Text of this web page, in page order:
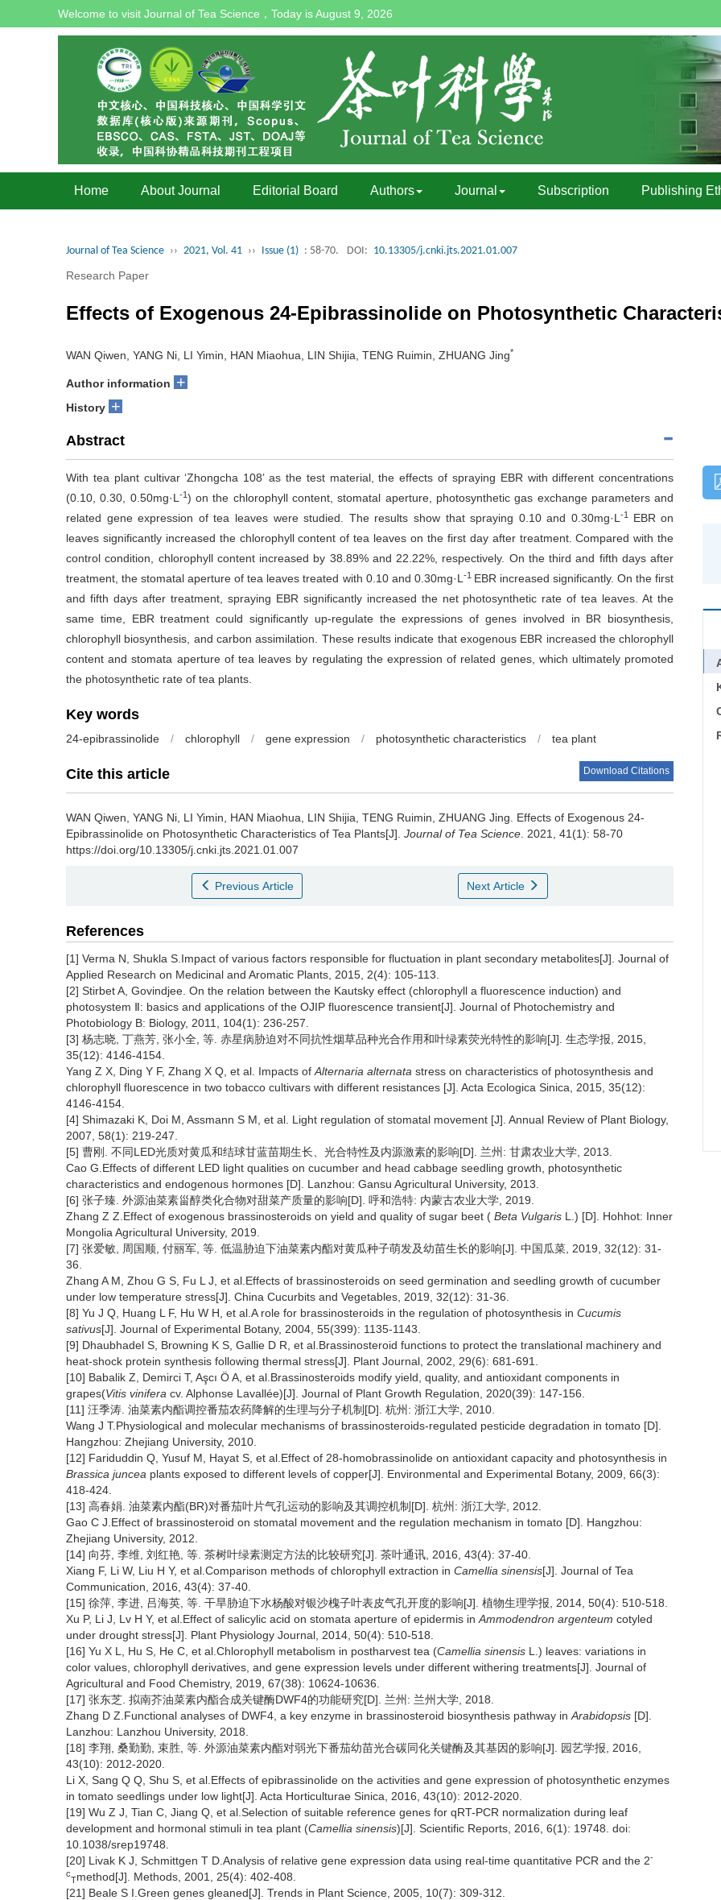
Welcome to visit Journal of Tea Science，Today isAugust 9, 2026
Home About Journal Editorial Board Authors Journal Subscription Publishing
Journal of Tea Science ›› 2021, Vol. 41 ›› Issue (1) : 58-70. DOI: 10.13305/j.cnki.jts.2021.01.007
Research Paper
Effects of Exogenous 24-Epibrassinolide on Photosynthetic
WAN Qiwen, YANG Ni, LI Yimin, HAN Miaohua, LIN Shijia, TENG Ruimin, ZHUANG Jing*
Author information +
History +
Abstract
With tea plant cultivar ‘Zhongcha 108’ as the test material, the effects of spraying EBR with different concentrations
(0.10, 0.30, 0.50mg·L -1) on the chlorophyll content, stomatal aperture, photosynthetic gas exchange parameters and
related gene expression of tea leaves were studied. The results show that spraying 0.10 and 0.30mg·L -1
EBR on
leaves significantly increased the chlorophyll content of tea leaves on the first day after treatment. Compared with the
control condition, chlorophyll content increased by 38.89% and 22.22%, respectively. On the third and fifth days after
treatment, the stomatal aperture of tea leaves treated with 0.10 and 0.30mg·L -1 EBR increased significantly. On the first
and fifth days after treatment, spraying EBR significantly increased the net photosynthetic rate of tea leaves. At the
same time, EBR treatment could significantly up-regulate the expressions of genes involved in BR biosynthesis,
chlorophyll biosynthesis, and carbon assimilation. These results indicate that exogenous EBR increased the chlorophyll
content and stomata aperture of tea leaves by regulating the expression of related genes, which ultimately promoted
the photosynthetic rate of tea plants.
Key words
24-epibrassinolide / chlorophyll / gene expression / photosynthetic characteristics / tea plant
Cite this article Download Citations
WAN Qiwen, YANG Ni, LI Yimin, HAN Miaohua, LIN Shijia, TENG Ruimin, ZHUANG Jing. Effects of Exogenous 24-
Epibrassinolide on Photosynthetic Characteristics of Tea Plants[J]. Journal of Tea Science . 2021, 41(1): 58-70
https://doi.org/10.13305/j.cnki.jts.2021.01.007
Previous Article Next Article
References
[1] Verma N, Shukla S.Impact of various factors responsible for fluctuation in plant secondary metabolites[J]. Journal of
Applied Research on Medicinal and Aromatic Plants, 2015, 2(4): 105-113.
[2] Stirbet A, Govindjee. On the relation between the Kautsky effect (chlorophyll a fluorescence induction) and
photosystem Ⅱ: basics and applications of the OJIP fluorescence transient[J]. Journal of Photochemistry and
Photobiology B: Biology, 2011, 104(1): 236-257.
[3] 杨志晓, 丁燕芳, 张小全, 等. 赤星病胁迫对不同抗性烟草品种光合作用和叶绿素荧光特性的影响[J]. 生态学报, 2015,
35(12): 4146-4154.
Yang Z X, Ding Y F, Zhang X Q, et al. Impacts of Alternaria alternata stress on characteristics of photosynthesis and
chlorophyll fluorescence in two tobacco cultivars with different resistances [J]. Acta Ecologica Sinica, 2015, 35(12):
4146-4154.
[4] Shimazaki K, Doi M, Assmann S M, et al. Light regulation of stomatal movement [J]. Annual Review of Plant Biology,
2007, 58(1): 219-247.
[5] 曹刚. 不同LED光质对黄瓜和结球甘蓝苗期生长、光合特性及内源激素的影响[D]. 兰州: 甘肃农业大学, 2013.
Cao G.Effects of different LED light qualities on cucumber and head cabbage seedling growth, photosynthetic
characteristics and endogenous hormones [D]. Lanzhou: Gansu Agricultural University, 2013.
[6] 张子臻. 外源油菜素甾醇类化合物对甜菜产质量的影响[D]. 呼和浩特: 内蒙古农业大学, 2019.
Zhang Z Z.Effect of exogenous brassinosteroids on yield and quality of sugar beet ( Beta Vulgaris L.) [D]. Hohhot: Inner
Mongolia Agricultural University, 2019.
[7] 张爱敏, 周国顺, 付丽军, 等. 低温胁迫下油菜素内酯对黄瓜种子萌发及幼苗生长的影响[J]. 中国瓜菜, 2019, 32(12): 31-
36.
Zhang A M, Zhou G S, Fu L J, et al.Effects of brassinosteroids on seed germination and seedling growth of cucumber
under low temperature stress[J]. China Cucurbits and Vegetables, 2019, 32(12): 31-36.
[8] Yu J Q, Huang L F, Hu W H, et al.A role for brassinosteroids in the regulation of photosynthesis in Cucumis
sativus[J]. Journal of Experimental Botany, 2004, 55(399): 1135-1143.
[9] Dhaubhadel S, Browning K S, Gallie D R, et al.Brassinosteroid functions to protect the translational machinery and
heat-shock protein synthesis following thermal stress[J]. Plant Journal, 2002, 29(6): 681-691.
[10] Babalik Z, Demirci T, Aşcı Ö A, et al.Brassinosteroids modify yield, quality, and antioxidant components in
grapes(Vitis vinifera cv. Alphonse Lavallée)[J]. Journal of Plant Growth Regulation, 2020(39): 147-156.
[11] 汪季涛. 油菜素内酯调控番茄农药降解的生理与分子机制[D]. 杭州: 浙江大学, 2010.
Wang J T.Physiological and molecular mechanisms of brassinosteroids-regulated pesticide degradation in tomato [D].
Hangzhou: Zhejiang University, 2010.
[12] Fariduddin Q, Yusuf M, Hayat S, et al.Effect of 28-homobrassinolide on antioxidant capacity and photosynthesis in
Brassica juncea plants exposed to different levels of copper[J]. Environmental and Experimental Botany, 2009, 66(3):
418-424.
[13] 高春娟. 油菜素内酯(BR)对番茄叶片气孔运动的影响及其调控机制[D]. 杭州: 浙江大学, 2012.
Gao C J.Effect of brassinosteroid on stomatal movement and the regulation mechanism in tomato [D]. Hangzhou:
Zhejiang University, 2012.
[14] 向芬, 李维, 刘红艳, 等. 茶树叶绿素测定方法的比较研究[J]. 茶叶通讯, 2016, 43(4): 37-40.
Xiang F, Li W, Liu H Y, et al.Comparison methods of chlorophyll extraction in Camellia sinensis[J]. Journal of Tea
Communication, 2016, 43(4): 37-40.
[15] 徐萍, 李进, 吕海英, 等. 干旱胁迫下水杨酸对银沙槐子叶表皮气孔开度的影响[J]. 植物生理学报, 2014, 50(4): 510-518.
Xu P, Li J, Lv H Y, et al.Effect of salicylic acid on stomata aperture of epidermis in Ammodendron argenteum cotyled
under drought stress[J]. Plant Physiology Journal, 2014, 50(4): 510-518.
[16] Yu X L, Hu S, He C, et al.Chlorophyll metabolism in postharvest tea (Camellia sinensis L.) leaves: variations in
color values, chlorophyll derivatives, and gene expression levels under different withering treatments[J]. Journal of
Agricultural and Food Chemistry, 2019, 67(38): 10624-10636.
[17] 张东芝. 拟南芥油菜素内酯合成关键酶DWF4的功能研究[D]. 兰州: 兰州大学, 2018.
Zhang D Z.Functional analyses of DWF4, a key enzyme in brassinosteroid biosynthesis pathway in Arabidopsis [D].
Lanzhou: Lanzhou University, 2018.
[18] 李翔, 桑勤勤, 束胜, 等. 外源油菜素内酯对弱光下番茄幼苗光合碳同化关键酶及其基因的影响[J]. 园艺学报, 2016,
43(10): 2012-2020.
Li X, Sang Q Q, Shu S, et al.Effects of epibrassinolide on the activities and gene expression of photosynthetic enzymes
in tomato seedlings under low light[J]. Acta Horticulturae Sinica, 2016, 43(10): 2012-2020.
[19] Wu Z J, Tian C, Jiang Q, et al.Selection of suitable reference genes for qRT-PCR normalization during leaf
development and hormonal stimuli in tea plant (Camellia sinensis)[J]. Scientific Reports, 2016, 6(1): 19748. doi:
10.1038/srep19748.
[20] Livak K J, Schmittgen T D.Analysis of relative gene expression data using real-time quantitative PCR and the 2-
c
Tmethod[J]. Methods, 2001, 25(4): 402-408.
[21] Beale S I.Green genes gleaned[J]. Trends in Plant Science, 2005, 10(7): 309-312.